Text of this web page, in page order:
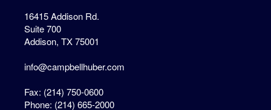
16415 Addison Rd.
Suite 700
Addison, TX 75001
info@campbellhuber.com
Fax: (214) 750-0600
Phone: (214) 665-2000